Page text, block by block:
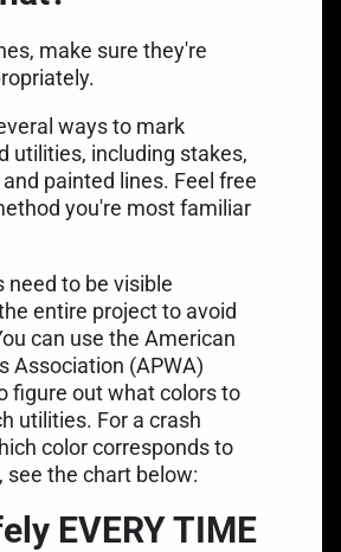
make sure they're
ways to mark
utilities, including stakes,
painted lines. Feel free
you're most familiar
need to be visible
entire project to avoid
can use the American
Association (APWA)
figure out what colors to
utilities. For a crash
color corresponds to
see the chart below:
EVERY TIME